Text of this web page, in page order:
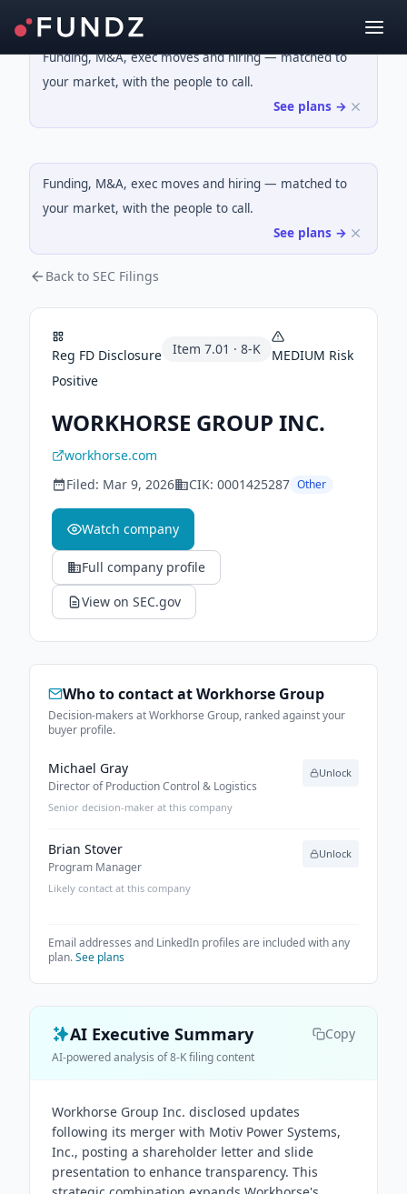
Funding, M&A, exec moves and hiring — matched to
your market, with the people to call.
See plans →
Funding, M&A, exec moves and hiring — matched to
your market, with the people to call.
See plans →
Back to SEC Filings
Reg FD Disclosure Item 7.01 · 8-K MEDIUM Risk
Positive
WORKHORSE GROUP INC.
workhorse.com
Filed: Mar 9, 2026 CIK: 0001425287 Other
Watch company
Full company profile
View on SEC.gov
Who to contact atWorkhorse Group
Decision-makers at Workhorse Group, ranked against your
buyer profile.
Michael Gray
Director of Production Control & Logistics
Senior decision-maker at this company
Unlock
Brian Stover
Program Manager
Likely contact at this company
Unlock
Email addresses and LinkedIn profiles are included with any
plan.See plans
AI Executive Summary Copy
AI-powered analysis of 8-K filing content
Workhorse Group Inc. disclosed updates
following its merger with Motiv Power Systems,
Inc., posting a shareholder letter and slide
presentation to enhance transparency. This